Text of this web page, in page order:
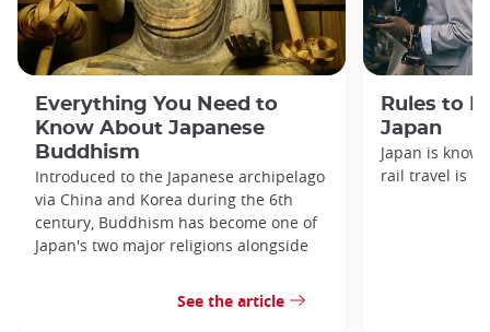
Everything You Need to
Know About Japanese
Buddhism
Introduced to the Japanese archipelago
via China and Korea during the 6th
century, Buddhism has become one of
Japan's two major religions alongside
See the article
Rules to
Japan
Japan is
rail travel is